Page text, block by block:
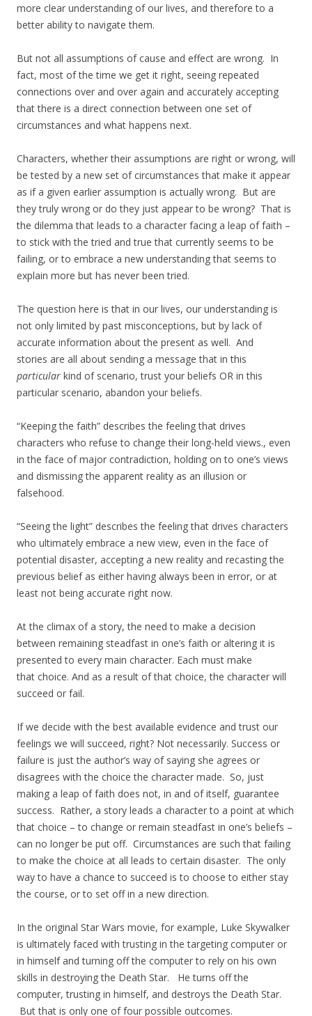
more clear understanding of our lives, and therefore to a
better ability to navigate them.
But not all assumptions of cause and effect are wrong. In
fact, most of the time we get it right, seeing repeated
connections over and over again and accurately accepting
that there is a direct connection between one set of
circumstances and what happens next.
Characters, whether their assumptions are right or wrong, will
be tested by a new set of circumstances that make it appear
as if a given earlier assumption is actually wrong. But are
they truly wrong or do they just appear to be wrong? That is
the dilemma that leads to a character facing a leap of faith –
to stick with the tried and true that currently seems to be
failing, or to embrace a new understanding that seems to
explain more but has never been tried.
The question here is that in our lives, our understanding is
not only limited by past misconceptions, but by lack of
accurate information about the present as well. And
stories are all about sending a message that in this
particular kind of scenario, trust your beliefs OR in this
particular scenario, abandon your beliefs.
“Keeping the faith” describes the feeling that drives
characters who refuse to change their long-held views., even
in the face of major contradiction, holding on to one’s views
and dismissing the apparent reality as an illusion or
falsehood.
“Seeing the light” describes the feeling that drives characters
who ultimately embrace a new view, even in the face of
potential disaster, accepting a new reality and recasting the
previous belief as either having always been in error, or at
least not being accurate right now.
At the climax of a story, the need to make a decision
between remaining steadfast in one’s faith or altering it is
presented to every main character. Each must make
that choice. And as a result of that choice, the character will
succeed or fail.
If we decide with the best available evidence and trust our
feelings we will succeed, right? Not necessarily. Success or
failure is just the author’s way of saying she agrees or
disagrees with the choice the character made. So, just
making a leap of faith does not, in and of itself, guarantee
success. Rather, a story leads a character to a point at which
that choice – to change or remain steadfast in one’s beliefs –
can no longer be put off. Circumstances are such that failing
to make the choice at all leads to certain disaster. The only
way to have a chance to succeed is to choose to either stay
the course, or to set off in a new direction.
In the original Star Wars movie, for example, Luke Skywalker
is ultimately faced with trusting in the targeting computer or
in himself and turning off the computer to rely on his own
skills in destroying the Death Star. He turns off the
computer, trusting in himself, and destroys the Death Star.
But that is only one of four possible outcomes.